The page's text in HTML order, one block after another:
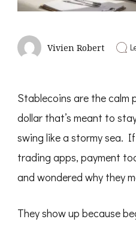
Vivien Robert
Stablecoins are the
dollar that’s meant to
swing like a stormy sea. If
trading apps, payment
and wondered why they
They show up because